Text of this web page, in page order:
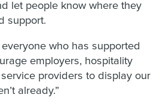
let people know where they
support.
who has supported
employers, hospitality
providers to display our
already.”